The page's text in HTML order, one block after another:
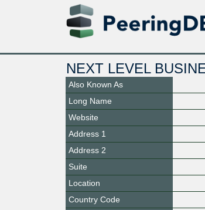
NEXT LEVEL
Also Known As
Long Name
Website
Address 1
Address 2
Suite
Location
Country Code